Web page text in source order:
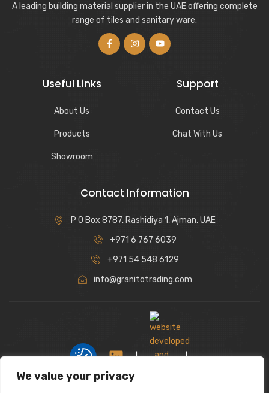
We value your privacy
A leading building material supplier in the UAE offering complete
range of tiles and sanitary ware.
Useful Links
About Us
Products
Showroom
Support
Contact Us
Chat With Us
Contact Information
P O Box 8787, Rashidiya 1, Ajman, UAE
+971 6 767 6039
+971 54 548 6129
info@granitotrading.com
| |